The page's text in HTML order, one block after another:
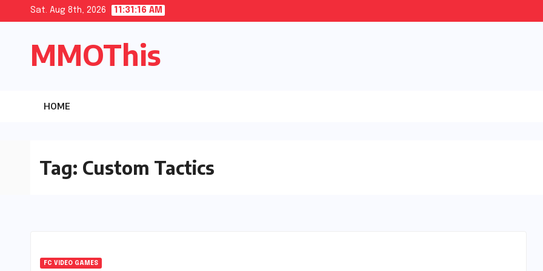
content
Sat. Aug 8th, 2026 11:31:17 AM
MMOThis
HOME
Tag: Custom Tactics
FC VIDEO GAMES